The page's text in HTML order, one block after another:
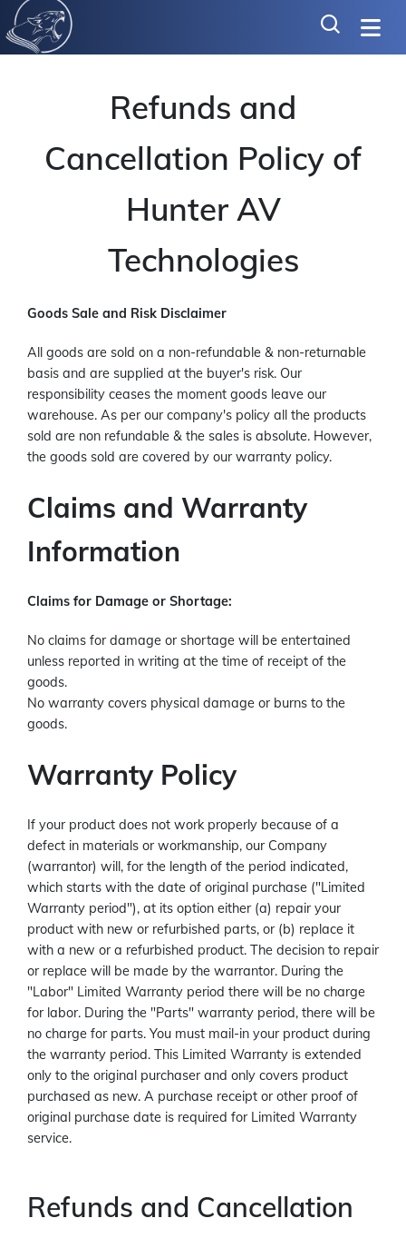
Refunds and
Cancellation Policy of
Hunter AV
Technologies
Goods Sale and Risk Disclaimer
All goods are sold on a non-refundable & non-returnable
basis and are supplied at the buyer's risk. Our
responsibility ceases the moment goods leave our
warehouse. As per our company's policy all the products
sold are non refundable & the sales is absolute. However,
the goods sold are covered by our warranty policy.
Claims and Warranty
Information
Claims for Damage or Shortage:
No claims for damage or shortage will be entertained
unless reported in writing at the time of receipt of the
goods.
No warranty covers physical damage or burns to the
goods.
Warranty Policy
If your product does not work properly because of a
defect in materials or workmanship, our Company
(warrantor) will, for the length of the period indicated,
which starts with the date of original purchase ("Limited
Warranty period"), at its option either (a) repair your
product with new or refurbished parts, or (b) replace it
with a new or a refurbished product. The decision to repair
or replace will be made by the warrantor. During the
"Labor" Limited Warranty period there will be no charge
for labor. During the "Parts" warranty period, there will be
no charge for parts. You must mail-in your product during
the warranty period. This Limited Warranty is extended
only to the original purchaser and only covers product
purchased as new. A purchase receipt or other proof of
original purchase date is required for Limited Warranty
service.
Refunds and Cancellation